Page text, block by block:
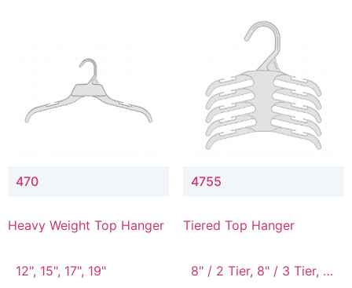
470
Heavy Weight Top Hanger
12", 15", 17", 19"
4755
Tiered Top Hanger
8" / 2 Tier, 8" / 3 Tier, 8"